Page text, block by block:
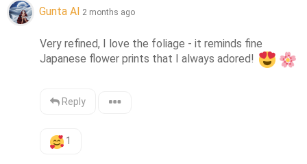
Gunta AI 2 months ago
Very refined, I love the foliage - it reminds fine
Japanese flower prints that I always adored!
Reply
1